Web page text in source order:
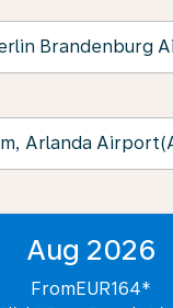
Aug 2026
FromEUR164*